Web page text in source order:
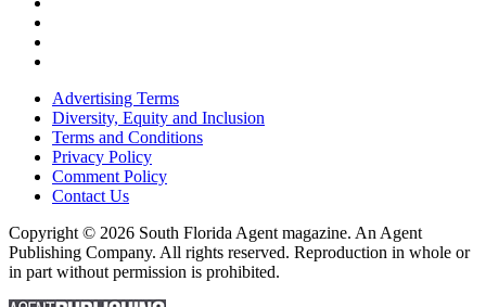
Advertising Terms
Diversity, Equity and Inclusion
Terms and Conditions
Privacy Policy
Comment Policy
Contact Us
Copyright © 2026 South Florida Agent magazine. An Agent
Publishing Company. All rights reserved. Reproduction in whole or
in part without permission is prohibited.